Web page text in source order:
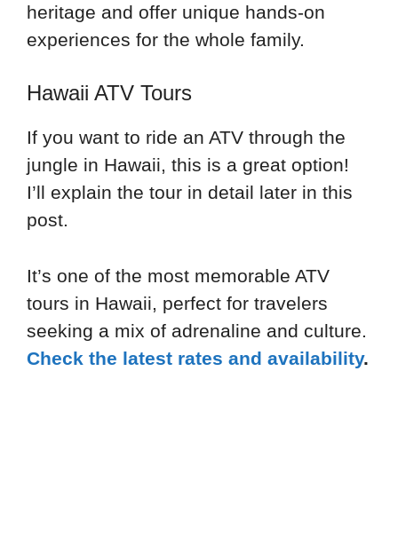
heritage and offer unique hands-on
experiences for the whole family.
Hawaii ATV Tours
If you want to ride an ATV through the
jungle in Hawaii, this is a great option!
I’ll explain the tour in detail later in this
post.
It’s one of the most memorable ATV
tours in Hawaii, perfect for travelers
seeking a mix of adrenaline and culture.
Check the latest rates and availability.